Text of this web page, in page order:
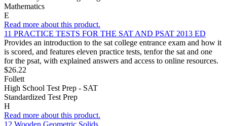
Mathematics
E
Read more about this product.
11 PRACTICE TESTS FOR THE SAT AND PSAT 2013 ED
Provides an introduction to the sat college entrance exam and how it
is scored, and features eleven practice tests, tenfor the sat and one
for the psat, with explained answers and access to online resources.
$26.22
Follett
High School Test Prep - SAT
Standardized Test Prep
H
Read more about this product.
12 Wooden Geometric Solids